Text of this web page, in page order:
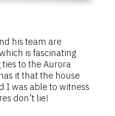
his team are
is fascinating
to the Aurora
it that the house
I was able to witness
don’t lie!